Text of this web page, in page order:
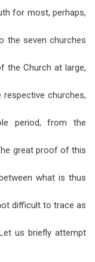
for most, perhaps,
the seven churches
the Church at large,
churches,
period, from the
great proof of this
what is thus
difficult to trace as
us briefly attempt